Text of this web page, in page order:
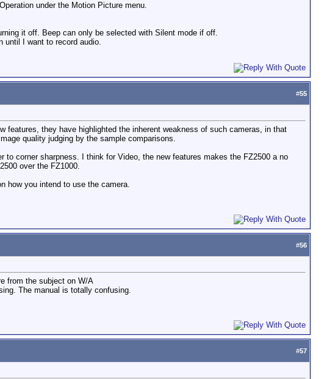
under the Motion Picture menu.
it off. Beep can only be selected with Silent mode if off.
until I want to record audio.
#55
features, they have highlighted the inherent weakness of such cameras, in that
quality judging by the sample comparisons.
corner sharpness. I think for Video, the new features makes the FZ2500 a no
over the FZ1000.
how you intend to use the camera.
#56
from the subject on W/A
The manual is totally confusing.
#57